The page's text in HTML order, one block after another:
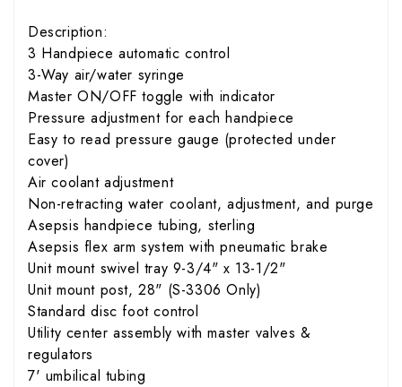
Description:
3 Handpiece automatic control
3-Way air/water syringe
Master ON/OFF toggle with indicator
Pressure adjustment for each handpiece
Easy to read pressure gauge (protected under
cover)
Air coolant adjustment
Non-retracting water coolant, adjustment, and purge
Asepsis handpiece tubing, sterling
Asepsis flex arm system with pneumatic brake
Unit mount swivel tray 9-3/4" x 13-1/2"
Unit mount post, 28" (S-3306 Only)
Standard disc foot control
Utility center assembly with master valves &
regulators
7' umbilical tubing